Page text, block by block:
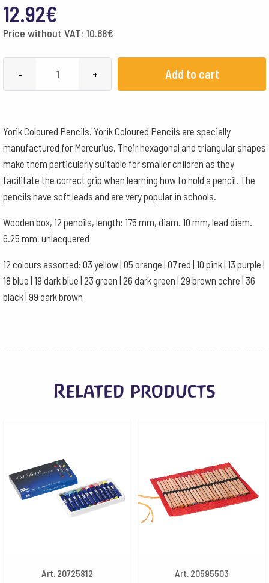
12.92€
Price without VAT: 10.68€
-
quantity
+ Add to cart
Yorik Coloured Pencils. Yorik Coloured Pencils are specially
manufactured for Mercurius. Their hexagonal and triangular shapes
make them particularly suitable for smaller children as they
facilitate the correct grip when learning how to hold a pencil. The
pencils have soft leads and are very popular in schools.
Wooden box, 12 pencils, length: 175 mm, diam. 10 mm, lead diam.
6.25 mm, unlacquered
12 colours assorted: 03 yellow | 05 orange | 07 red | 10 pink | 13 purple |
18 blue | 19 dark blue | 23 green | 26 dark green | 29 brown ochre | 36
black | 99 dark brown
Related products
Art. 20725812
Art. 20595503